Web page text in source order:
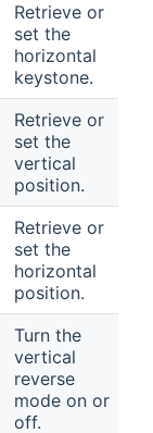
Retrieve or
set the
horizontal
keystone.
Retrieve or
set the
vertical
position.
Retrieve or
set the
horizontal
position.
Turn the
vertical
reverse
mode on or
off.